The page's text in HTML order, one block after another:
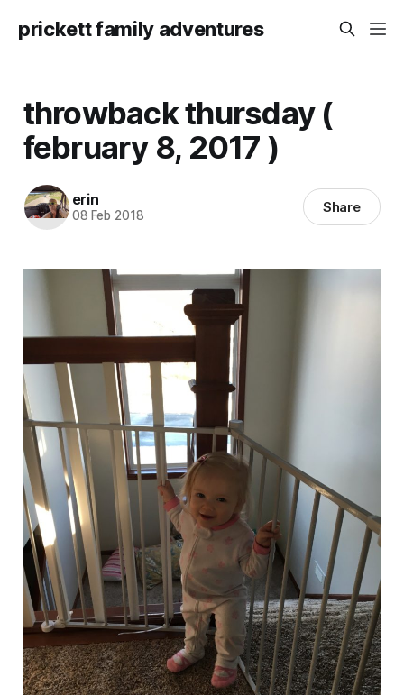
prickett family adventures
throwback thursday (
february 8, 2017 )
erin
08 Feb 2018 Share